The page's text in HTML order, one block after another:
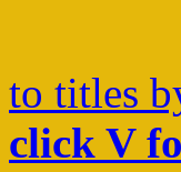
to titles
click V